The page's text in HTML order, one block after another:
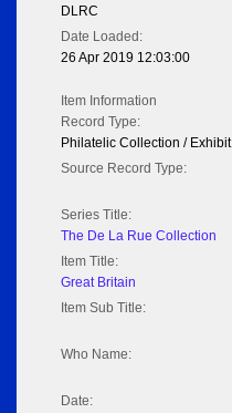
DLRC
Date Loaded:
26 Apr 2019 12:03:00
Item Information
Record Type:
Philatelic Collection / Exhibit
Source Record Type:
Series Title:
The De La Rue Collection
Item Title:
Great Britain
Item Sub Title:
Who Name:
Date: